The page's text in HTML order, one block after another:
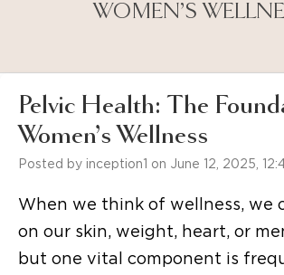
WOMEN’S
Pelvic Health: The
Women’s Wellness
Posted by inception1 on June 12, 2025,
When we think of wellness, we
on our skin, weight, heart, or
but one vital component is